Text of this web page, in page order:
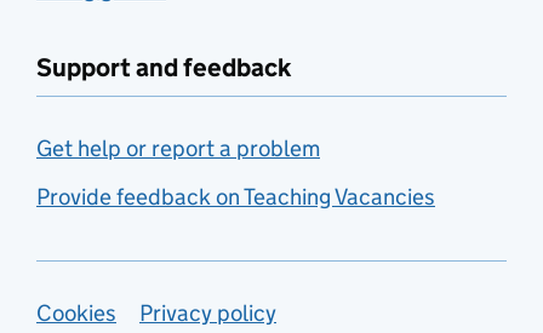
Support and feedback
Get help or report a problem
Provide feedback on Teaching Vacancies
Support links
Cookies Privacy policy